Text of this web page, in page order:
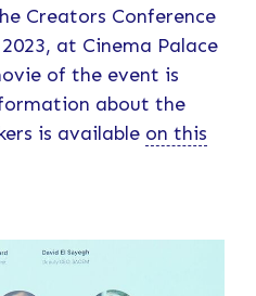
Creators Conference
at Cinema Palace
of the event is
about the
is available on this